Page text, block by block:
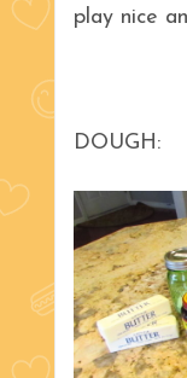
play nice
DOUGH: